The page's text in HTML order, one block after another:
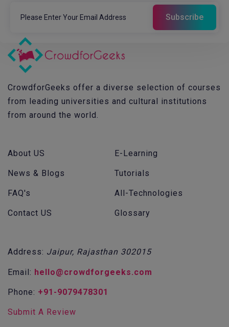
CrowdforGeeks offer a diverse selection of courses
from leading universities and cultural institutions
from around the world.
About US
News & Blogs
FAQ's
Contact US
E-Learning
Tutorials
All-Technologies
Glossary
Address: Jaipur, Rajasthan 302015
Email: hello@crowdforgeeks.com
Phone: +91-9079478301
Submit A Review